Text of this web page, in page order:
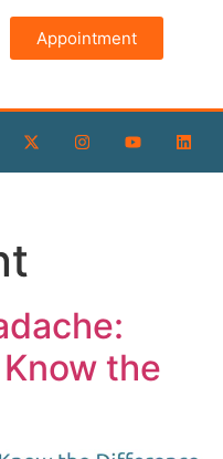
Appointment
the